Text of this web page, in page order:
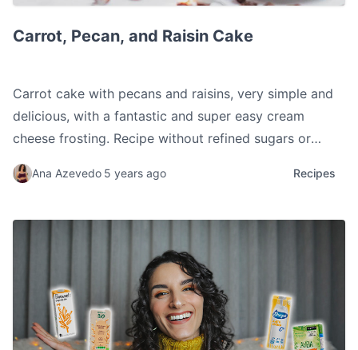
Carrot, Pecan, and Raisin Cake
Carrot cake with pecans and raisins, very simple and
delicious, with a fantastic and super easy cream
cheese frosting. Recipe without refined sugars or
flours.
Ana Azevedo 5 years ago Recipes